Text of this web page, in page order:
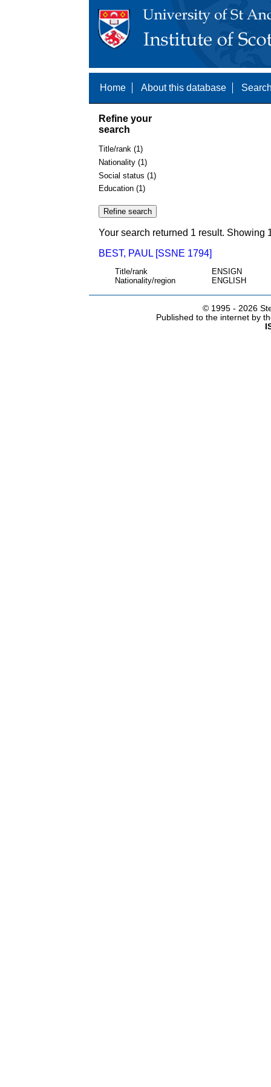
Home About this database
Refine your
search
Title/rank (1)
Nationality (1)
Social status (1)
Education (1)
Your search returned 1 result. Showing
BEST, PAUL [SSNE 1794]
Title/rank
ENSIGN
Nationality/region
ENGLISH
© 1995 - 2026
Published to the internet by